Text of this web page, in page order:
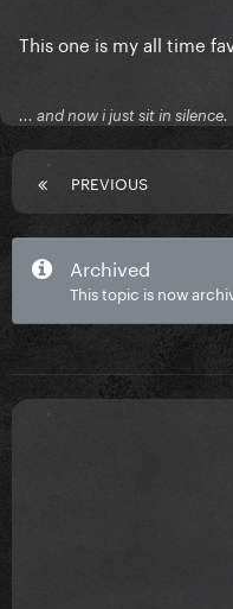
This one is my all time
... and now i just sit in silence.
PREVIOUS
Archived
This topic is now